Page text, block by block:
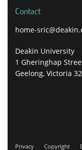
Contact
home-
Deakin University
1 Gheringhap
Geelong, Victoria
Privacy Copyright